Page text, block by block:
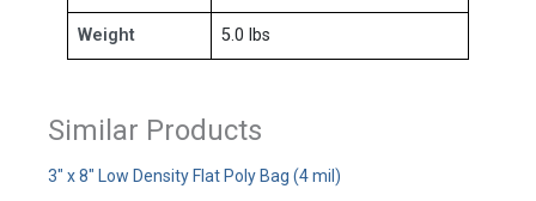
Weight 5.0 lbs
Similar Products
3" x 8" Low Density Flat Poly Bag (4 mil)